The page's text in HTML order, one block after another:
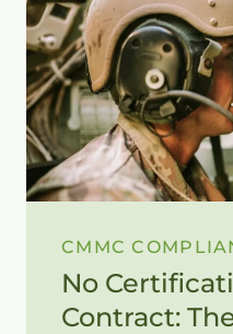
CMMC
No
Contract: